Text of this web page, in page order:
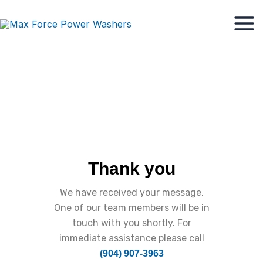
to
Main
Thank you
We have received your message.
One of our team members will be in
touch with you shortly. For
immediate assistance please call
(904) 907-3963